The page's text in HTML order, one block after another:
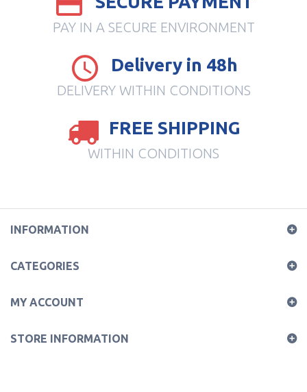
PAY IN A SECURE ENVIRONMENT
Delivery in 48h
DELIVERY WITHIN CONDITIONS
FREE SHIPPING
WITHIN CONDITIONS
INFORMATION
CATEGORIES
MY ACCOUNT
STORE INFORMATION